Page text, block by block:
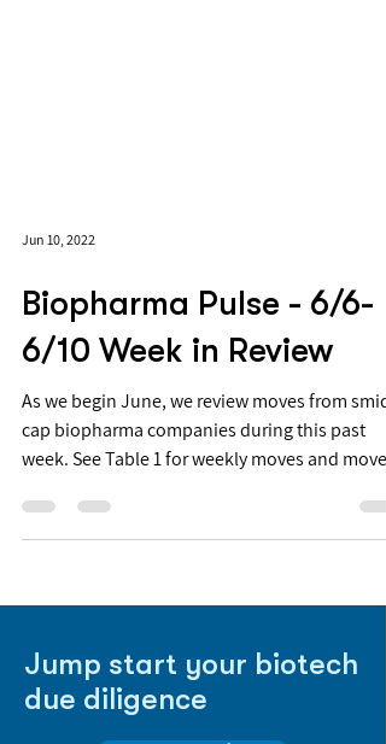
Jun 10, 2022
Biopharma Pulse - 6/6-
6/10 Week in Review
As we begin June, we review moves from smid-
week. See Table 1 for weekly moves and moves
YTD for...
Jump start your biotech